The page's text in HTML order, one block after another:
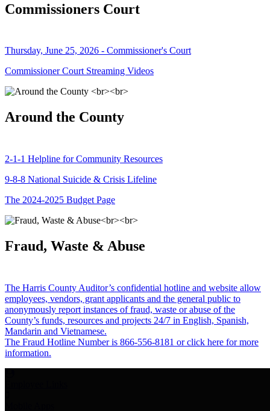
Commissioners Court
Thursday, June 25, 2026 - Commissioner's Court
Commissioner Court Streaming Videos
Around the County
2-1-1 Helpline for Community Resources
9-8-8 National Suicide & Crisis Lifeline
The 2024-2025 Budget Page
Fraud, Waste & Abuse
The Harris County Auditor’s confidential hotline and website allow
employees, vendors, grant applicants and the general public to
anonymously report instances of fraud, waste or abuse of the
County’s funds, resources and projects 24/7 in English, Spanish,
Mandarin and Vietnamese.
The Fraud Hotline Number is 866-556-8181 or click here for more
information.